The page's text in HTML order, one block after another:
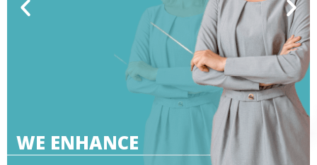
WE ENHANCE